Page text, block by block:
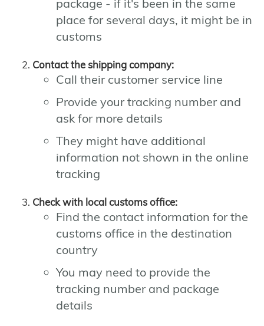
package - if it's been in the same
place for several days, it might be in
customs
Contact the shipping company:
Call their customer service line
Provide your tracking number and
ask for more details
They might have additional
information not shown in the online
tracking
Check with local customs office:
Find the contact information for the
customs office in the destination
country
You may need to provide the
tracking number and package
details